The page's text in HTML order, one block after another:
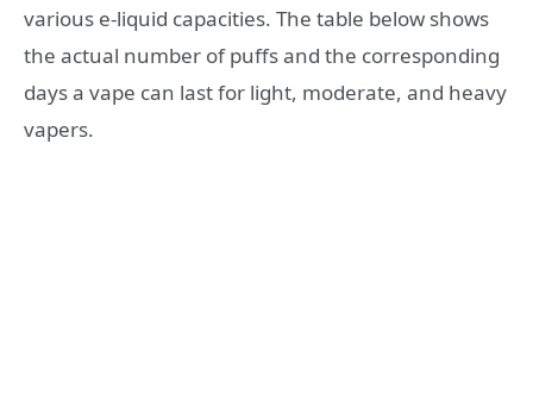
various e-liquid capacities. The table below shows
the actual number of puffs and the corresponding
days a vape can last for light, moderate, and heavy
vapers.